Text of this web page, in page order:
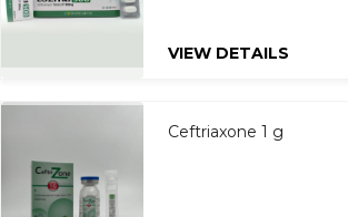
VIEW DETAILS
Ceftriaxone 1 g